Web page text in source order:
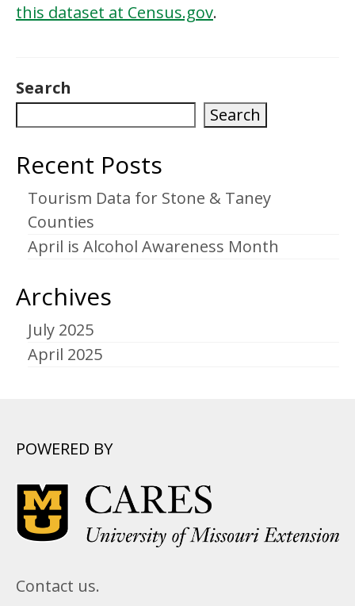
this dataset at Census.gov.
Search
Search
Recent Posts
Tourism Data for Stone & Taney
Counties
April is Alcohol Awareness Month
Archives
July 2025
April 2025
POWERED BY
Contact us.